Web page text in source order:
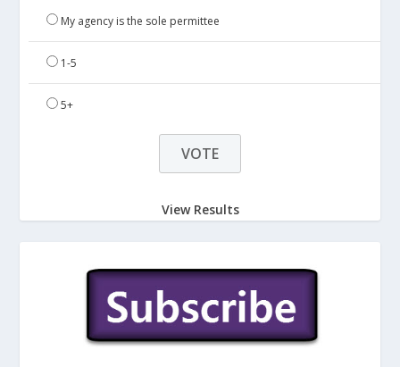
My agency is the sole permittee
1-5
5+
View Results